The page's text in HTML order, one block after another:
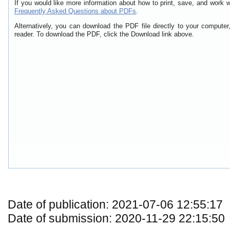
If you would like more information about how to print, save, and work
Frequently Asked Questions about PDFs.
Alternatively, you can download the PDF file directly to your
reader. To download the PDF, click the Download link above.
Date of publication: 2021-07-06 12:55:17
Date of submission: 2020-11-29 22:15:50